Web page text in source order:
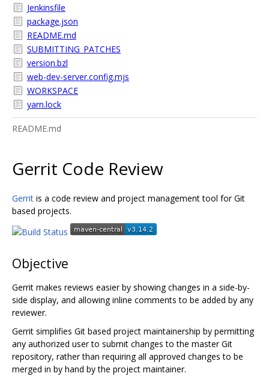
Jenkinsfile
package.json
README.md
SUBMITTING_PATCHES
version.bzl
web-dev-server.config.mjs
WORKSPACE
yarn.lock
README.md
Gerrit Code Review
Gerrit is a code review and project management tool for Git
based projects.
Objective
Gerrit makes reviews easier by showing changes in a side-by-
side display, and allowing inline comments to be added by any
reviewer.
Gerrit simplifies Git based project maintainership by permitting
any authorized user to submit changes to the master Git
repository, rather than requiring all approved changes to be
merged in by hand by the project maintainer.